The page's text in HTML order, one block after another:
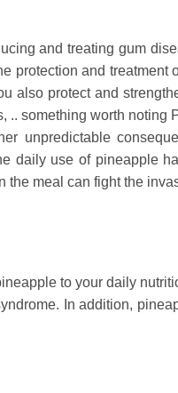
and treating gum
protection and treatment
also protect and
something worth noting
unpredictable
daily use of pineapple
meal can fight the
to your daily
In addition,